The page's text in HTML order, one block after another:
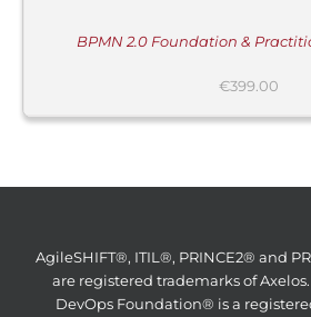
BPMN 2.0 Foundation &
€399.00
AgileSHIFT®, ITIL®, PRINCE2® and
are registered trademarks of
DevOps Foundation® is a